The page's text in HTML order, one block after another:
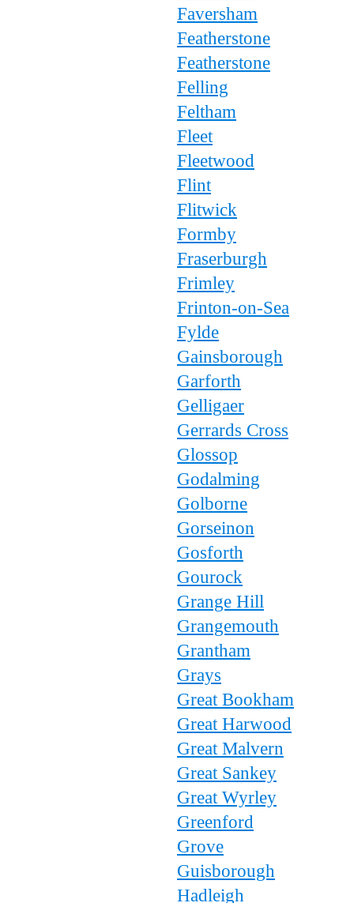
Faversham
Featherstone
Featherstone
Felling
Feltham
Fleet
Fleetwood
Flint
Flitwick
Formby
Fraserburgh
Frimley
Frinton-on-Sea
Fylde
Gainsborough
Garforth
Gelligaer
Gerrards Cross
Glossop
Godalming
Golborne
Gorseinon
Gosforth
Gourock
Grange Hill
Grangemouth
Grantham
Grays
Great Bookham
Great Harwood
Great Malvern
Great Sankey
Great Wyrley
Greenford
Grove
Guisborough
Hadleigh